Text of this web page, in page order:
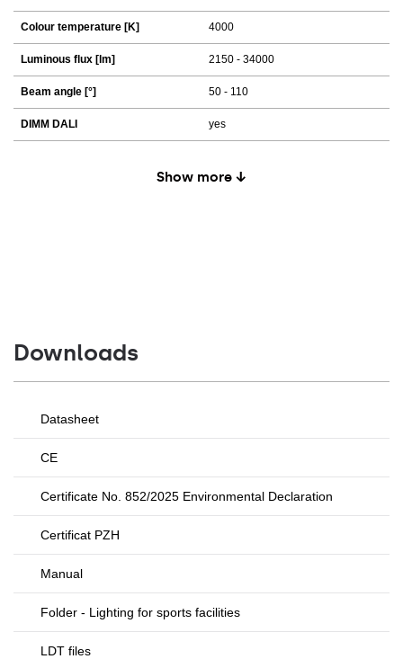
Colour temperature [K] 4000
Luminous flux [lm] 2150 - 34000
Beam angle [°] 50 - 110
DIMM DALI yes
Show more ↓
Downloads
Datasheet
CE
Certificate No. 852/2025 Environmental Declaration
Certificat PZH
Manual
Folder - Lighting for sports facilities
LDT files